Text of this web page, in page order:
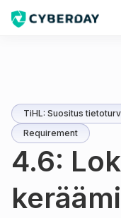
TiHL: Suositus
Requirement
4.6: